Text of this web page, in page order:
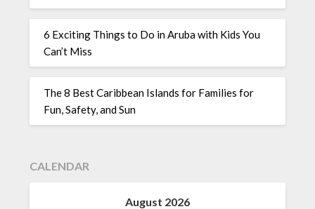
6 Exciting Things to Do in Aruba with Kids You
Can’t Miss
The 8 Best Caribbean Islands for Families for
Fun, Safety, and Sun
CALENDAR
August 2026